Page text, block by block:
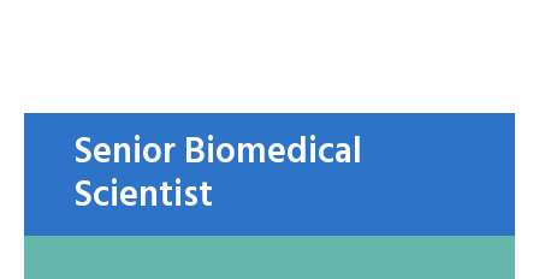
Senior Biomedical
Scientist